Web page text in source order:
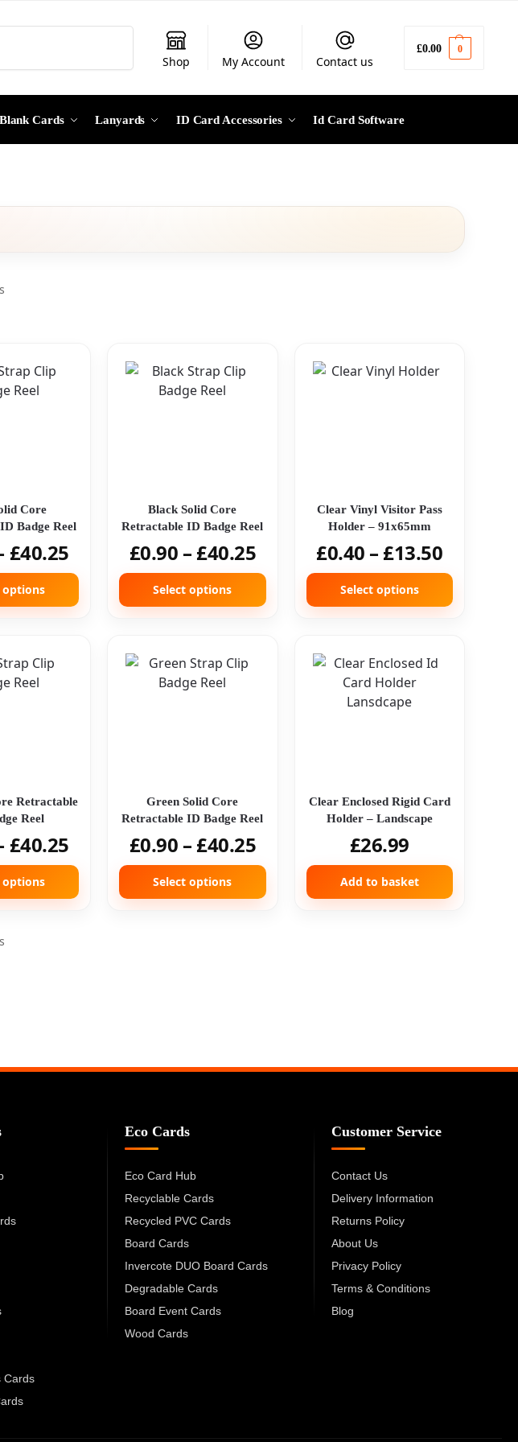
Shop My Account Contact us
£0.00 0
Blank Cards Lanyards ID Card Accessories Id Card Software
Core
Badge Reel
£40.25
options
Black Solid Core
Retractable ID Badge Reel
£0.90 – £40.25
Select options
Clear Vinyl Visitor Pass
Holder – 91x65mm
£0.40 – £13.50
Select options
Retractable
Reel
£40.25
options
Green Solid Core
Retractable ID Badge Reel
£0.90 – £40.25
Select options
Clear Enclosed Rigid Card
Holder – Landscape
£26.99
Add to basket
Cards
Eco Cards
Eco Card Hub
Recyclable Cards
Recycled PVC Cards
Board Cards
Invercote DUO Board Cards
Degradable Cards
Board Event Cards
Wood Cards
Customer Service
Contact Us
Delivery Information
Returns Policy
About Us
Privacy Policy
Terms & Conditions
Blog